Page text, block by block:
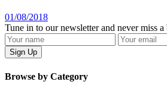
01/08/2018
Tune in to our newsletter and never miss a
Browse by Category